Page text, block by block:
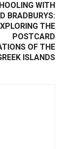
WITH
BRADBURYS:
THE
POSTCARD
OF THE
ISLANDS